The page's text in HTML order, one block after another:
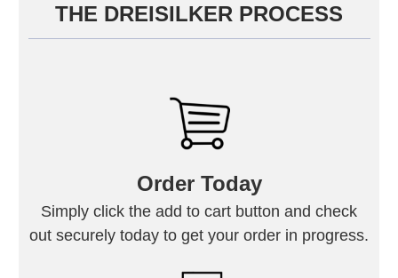
THE DREISILKER PROCESS
Order Today
Simply click the add to cart button and check
out securely today to get your order in progress.